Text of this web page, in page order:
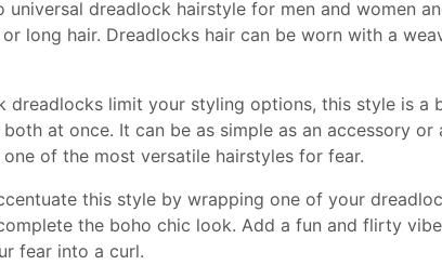
universal dreadlock hairstyle for men and women
long hair. Dreadlocks hair can be worn with a
dreadlocks limit your styling options, this style is a
at once. It can be as simple as an accessory or
of the most versatile hairstyles for fear.
this style by wrapping one of your
the boho chic look. Add a fun and flirty
fear into a curl.